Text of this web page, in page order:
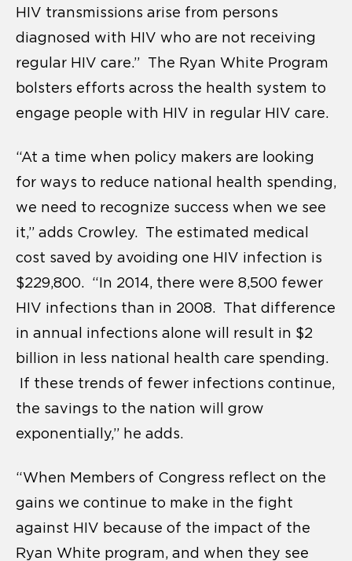
HIV transmissions arise from persons
diagnosed with HIV who are not receiving
regular HIV care.” The Ryan White Program
bolsters efforts across the health system to
engage people with HIV in regular HIV care.
“At a time when policy makers are looking
for ways to reduce national health spending,
we need to recognize success when we see
it,” adds Crowley. The estimated medical
cost saved by avoiding one HIV infection is
$229,800. “In 2014, there were 8,500 fewer
HIV infections than in 2008. That difference
in annual infections alone will result in $2
billion in less national health care spending.
If these trends of fewer infections continue,
the savings to the nation will grow
exponentially,” he adds.
“When Members of Congress reflect on the
gains we continue to make in the fight
against HIV because of the impact of the
Ryan White program, and when they see